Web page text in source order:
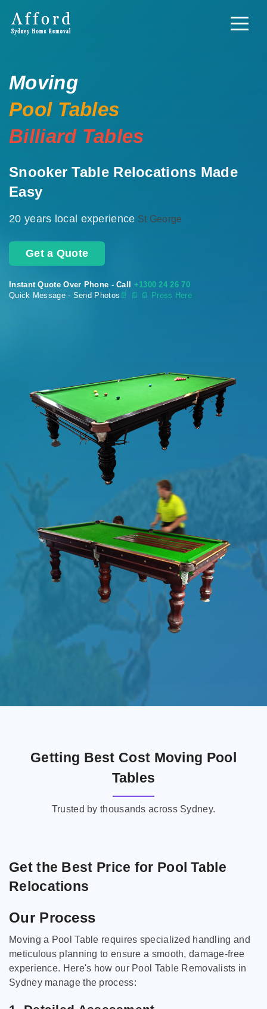
Moving
Pool Tables
Billiard Tables
Snooker Table Relocations Made
Easy
20 years local experience St George
Get a Quote
Instant Quote Over Phone - Call +1300 24 26 70
Quick Message - Send Photos 📄 📄 📄 Press Here
Getting Best Cost Moving Pool
Tables
Trusted by thousands across Sydney.
Get the Best Price for Pool Table
Relocations
Our Process
Moving a Pool Table requires specialized handling and
meticulous planning to ensure a smooth, damage-free
experience. Here's how our Pool Table Removalists in
Sydney manage the process: